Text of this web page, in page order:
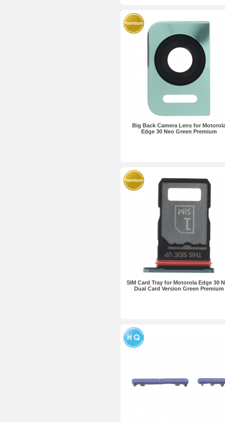
Big Back Camera Lens for
Edge 30 Neo Green Premium
SIM Card Tray for Motorola Edge 30
Dual Card Version Green Premium